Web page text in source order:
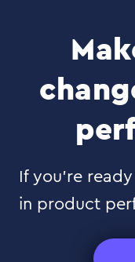
If you’re
in product